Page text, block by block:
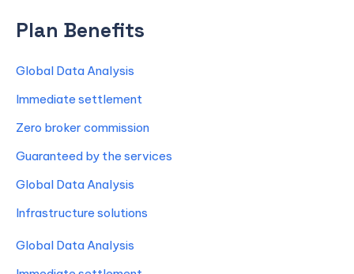
Plan Benefits
Global Data Analysis
Immediate settlement
Zero broker commission
Guaranteed by the services
Global Data Analysis
Infrastructure solutions
Global Data Analysis